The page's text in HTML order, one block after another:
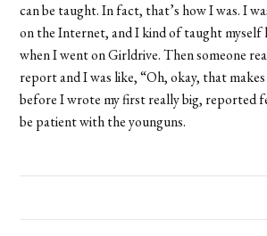
can be taught. In fact, that’s how I was. I
on the Internet, and I kind of taught
when I went on Girldrive. Then someone
report and I was like, “Oh, okay, that makes
before I wrote my first really big, reported
be patient with the younguns.